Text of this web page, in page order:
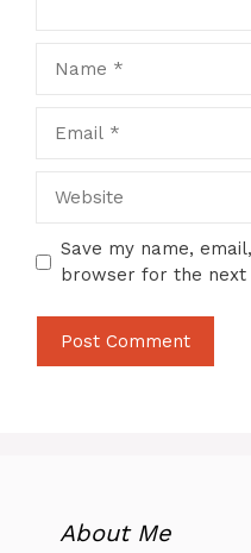
Save my name,
browser for the next
About Me